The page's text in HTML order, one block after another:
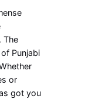
The
Punjabi
or
got you